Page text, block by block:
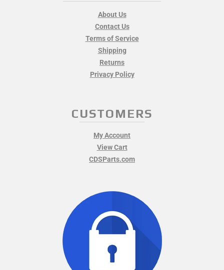
About Us
Contact Us
Terms of Service
Shipping
Returns
Privacy Policy
CUSTOMERS
My Account
View Cart
CDSParts.com